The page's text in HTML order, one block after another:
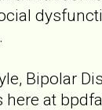
Bipolar
at